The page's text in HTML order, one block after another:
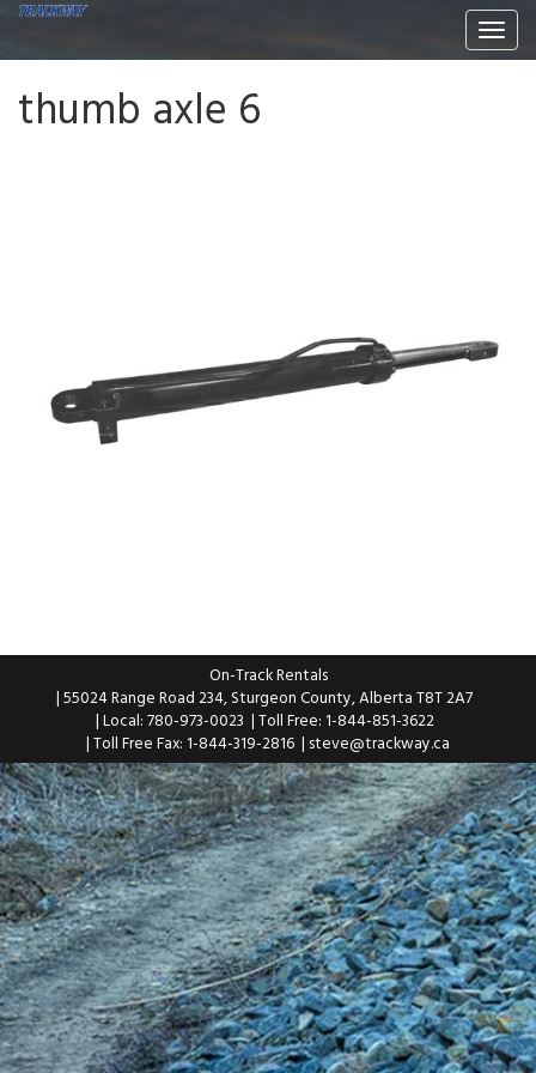
thumb axle 6
On-Track Rentals
| 55024 Range Road 234, Sturgeon County, Alberta T8T 2A7
| Local: 780-973-0023 | Toll Free: 1-844-851-3622
| Toll Free Fax: 1-844-319-2816 | steve@trackway.ca